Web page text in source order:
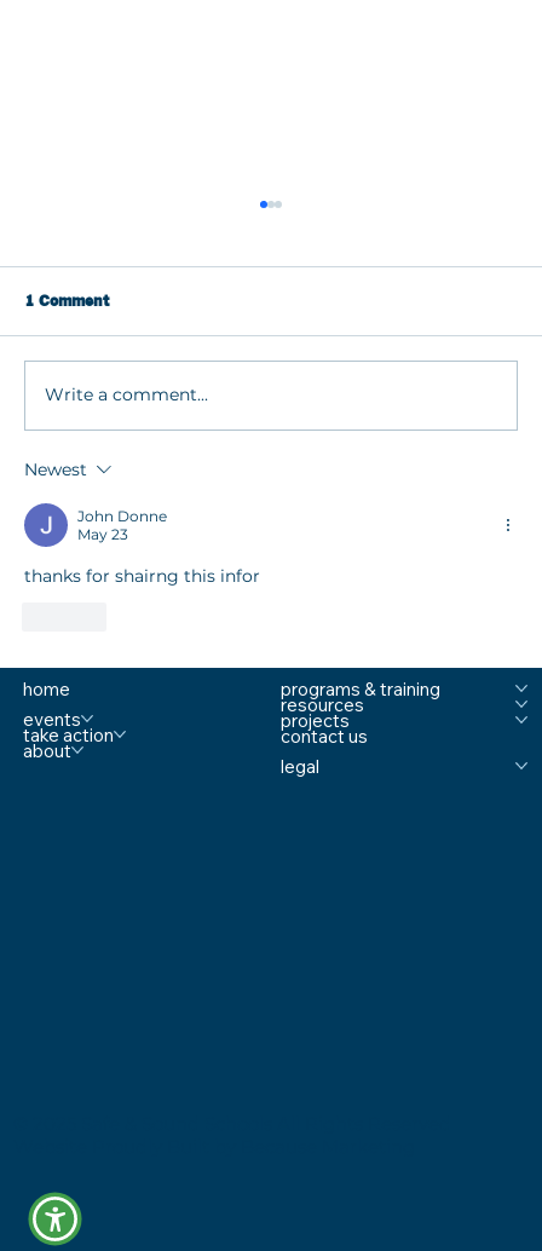
How to Respond When Kids Are Stressed
1 Comment
Write a comment...
Newest
John Donne
May 23
thanks for shairng this infor
programs & training
resources
projects
contact us
legal
home
events
take action
about